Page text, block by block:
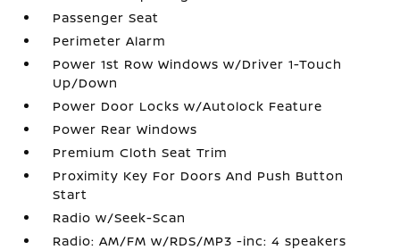
Passenger Seat
Perimeter Alarm
Power 1st Row Windows w/Driver 1-Touch
Up/Down
Power Door Locks w/Autolock Feature
Power Rear Windows
Premium Cloth Seat Trim
Proximity Key For Doors And Push Button
Start
Radio w/Seek-Scan
Radio: AM/FM w/RDS/MP3 -inc: 4 speakers